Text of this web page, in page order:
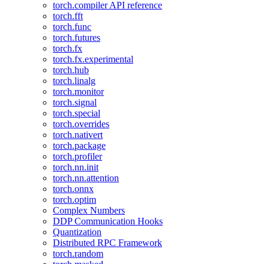
torch.compiler API reference
torch.fft
torch.func
torch.futures
torch.fx
torch.fx.experimental
torch.hub
torch.linalg
torch.monitor
torch.signal
torch.special
torch.overrides
torch.nativert
torch.package
torch.profiler
torch.nn.init
torch.nn.attention
torch.onnx
torch.optim
Complex Numbers
DDP Communication Hooks
Quantization
Distributed RPC Framework
torch.random